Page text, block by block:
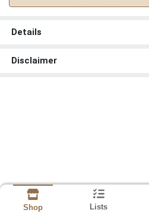
Details
Disclaimer
Shop Lists